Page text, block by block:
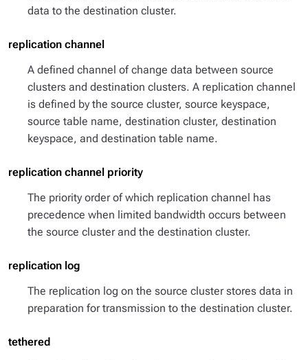
data to the destination cluster.
replication channel
A defined channel of change data between source
clusters and destination clusters. A replication channel
is defined by the source cluster, source keyspace,
source table name, destination cluster, destination
keyspace, and destination table name.
replication channel priority
The priority order of which replication channel has
precedence when limited bandwidth occurs between
the source cluster and the destination cluster.
replication log
The replication log on the source cluster stores data in
preparation for transmission to the destination cluster.
tethered